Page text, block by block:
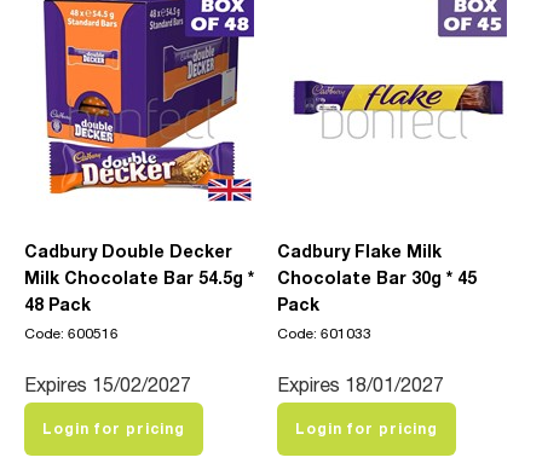
Cadbury Double Decker
Milk Chocolate Bar 54.5g *
48 Pack
Code: 600516
Expires 15/02/2027
Login for pricing
Cadbury Flake Milk
Chocolate Bar 30g * 45
Pack
Code: 601033
Expires 18/01/2027
Login for pricing